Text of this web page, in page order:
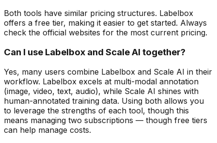
Both tools have similar pricing structures. Labelbox
offers a free tier, making it easier to get started. Always
check the official websites for the most current pricing.
Can I use Labelbox and Scale AI together?
Yes, many users combine Labelbox and Scale AI in their
workflow. Labelbox excels at multi-modal annotation
(image, video, text, audio), while Scale AI shines with
human-annotated training data. Using both allows you
to leverage the strengths of each tool, though this
means managing two subscriptions — though free tiers
can help manage costs.